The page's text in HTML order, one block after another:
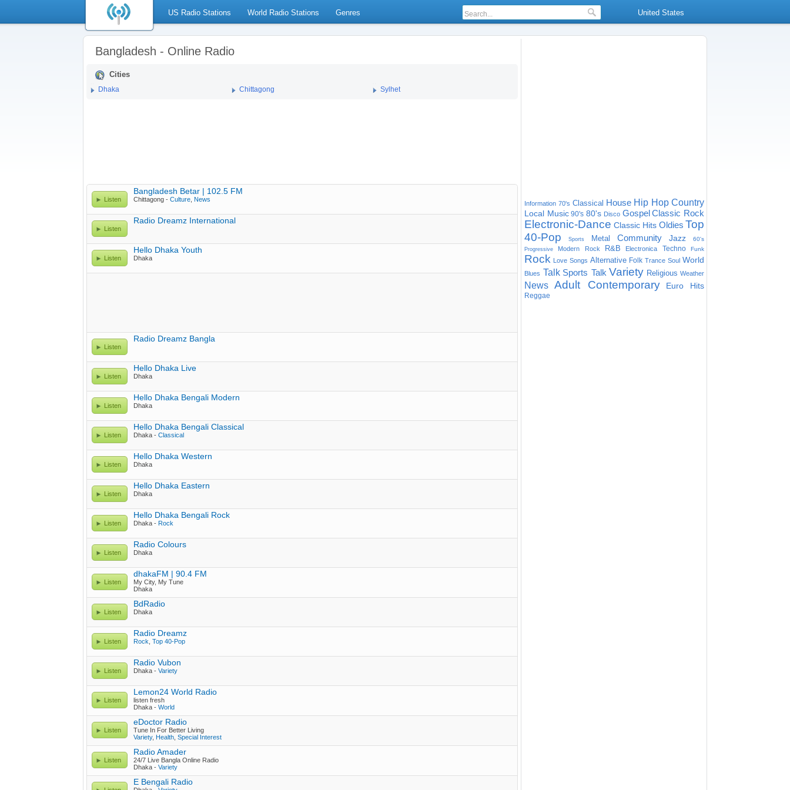
US Radio Stations World Radio Stations Genres United States
Bangladesh - Online Radio
Cities
Dhaka Chittagong Sylhet
Listen
Bangladesh Betar | 102.5 FM
Chittagong - Culture News
Listen
Radio Dreamz International
Listen
Hello Dhaka Youth
Dhaka
Listen
Radio Dreamz Bangla
Listen
Hello Dhaka Live
Dhaka
Listen
Hello Dhaka Bengali Modern
Dhaka
Listen
Hello Dhaka Bengali Classical
Dhaka - Classical
Listen
Hello Dhaka Western
Dhaka
Listen
Hello Dhaka Eastern
Dhaka
Listen
Hello Dhaka Bengali Rock
Dhaka - Rock
Listen
Radio Colours
Dhaka
Listen
dhakaFM | 90.4 FM
My City, My Tune
Dhaka
Listen
BdRadio
Dhaka
Listen
Radio Dreamz
Rock Top 40-Pop
Listen
Radio Vubon
Dhaka - Variety
Listen
Lemon24 World Radio
listen fresh
Dhaka - World
Listen
eDoctor Radio
Tune In For Better Living
Variety, Health Special Interest
Listen
Radio Amader
24/7 Live Bangla Online Radio
Dhaka - Variety
E Bengali Radio
Information 70's Classical House Hip Hop Country
Local Music 90's 80's Disco Gospel Classic Rock
Electronic-Dance Classic Hits Oldies Top
40-Pop
Sports Metal Community Jazz 60's
Progressive Modern Rock R&B Electronica Techno Funk
Rock Love Songs Alternative Folk Trance Soul World
Blues Talk Sports Talk Variety Religious Weather
News Adult Contemporary Euro Hits
Reggae